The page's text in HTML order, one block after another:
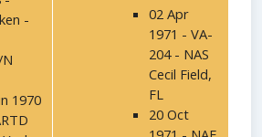
-
1970
02 Apr
1971 - VA-
204 - NAS
Cecil Field,
FL
20 Oct